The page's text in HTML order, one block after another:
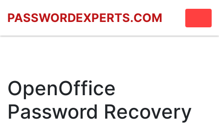
PASSWORDEXPERTS.COM
OpenOffice
Password Recovery